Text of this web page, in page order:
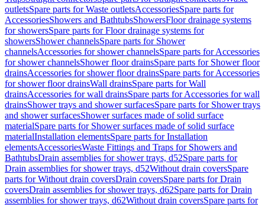
outletsSpare parts for Waste outletsAccessoriesSpare parts for
AccessoriesShowers and BathtubsShowersFloor drainage systems
for showersSpare parts for Floor drainage systems for
showersShower channelsSpare parts for Shower
channelsAccessories for shower channelsSpare parts for Accessories
for shower channelsShower floor drainsSpare parts for Shower floor
drainsAccessories for shower floor drainsSpare parts for Accessories
for shower floor drainsWall drainsSpare parts for Wall
drainsAccessories for wall drainsSpare parts for Accessories for wall
drainsShower trays and shower surfacesSpare parts for Shower trays
and shower surfacesShower surfaces made of solid surface
materialSpare parts for Shower surfaces made of solid surface
materialInstallation elementsSpare parts for Installation
elementsAccessoriesWaste Fittings and Traps for Showers and
BathtubsDrain assemblies for shower trays, d52Spare parts for
Drain assemblies for shower trays, d52Without drain coversSpare
parts for Without drain coversDrain coversSpare parts for Drain
coversDrain assemblies for shower trays, d62Spare parts for Drain
assemblies for shower trays, d62Without drain coversSpare parts for